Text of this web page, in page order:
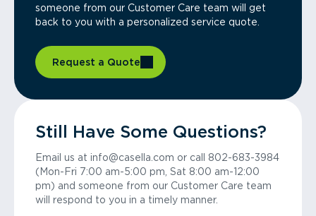
someone from our Customer Care team will get
back to you with a personalized service quote.
Request a Quote
Still Have Some Questions?
Email us at info@casella.com or call 802-683-3984
(Mon-Fri 7:00 am-5:00 pm, Sat 8:00 am-12:00
pm) and someone from our Customer Care team
will respond to you in a timely manner.